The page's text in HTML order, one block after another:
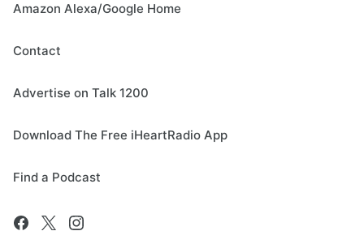
Amazon Alexa/Google Home
Contact
Advertise on Talk 1200
Download The Free iHeartRadio App
Find a Podcast